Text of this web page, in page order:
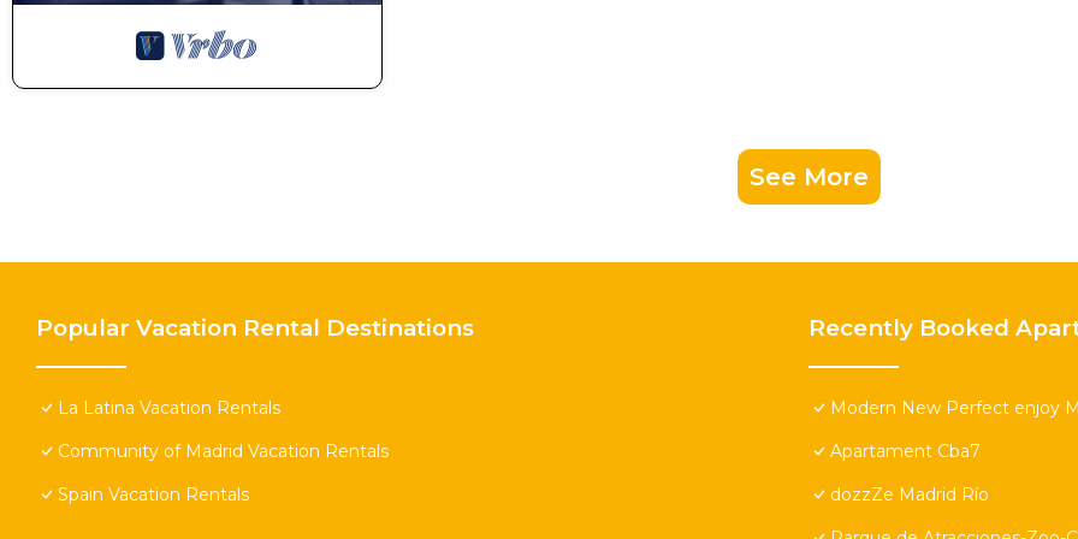
See More
Popular Vacation Rental Destinations
La Latina Vacation Rentals
Community of Madrid Vacation Rentals
Spain Vacation Rentals
Recently Booked
Modern New Perfect enjoy
Apartament Cba7
dozzZe Madrid Río